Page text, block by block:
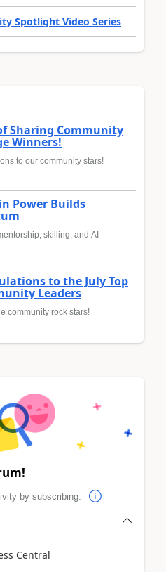
Spotlight Video Series
Sharing Community
Winners!
to our community stars!
Power Builds
skilling, and AI
to the July Top
Leaders
community rock stars!
by subscribing.
Central